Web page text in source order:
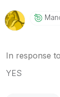
In response to
YES